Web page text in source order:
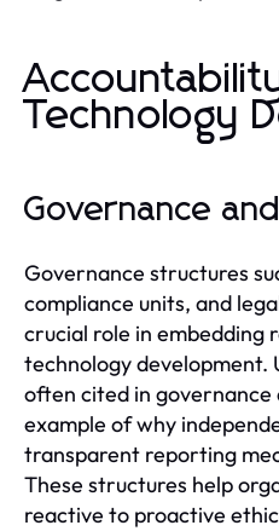
Technology
Governance
Governance structures
compliance units, and
crucial role in embedding
technology development.
often cited in governance
example of why
transparent reporting
These structures help
reactive to proactive